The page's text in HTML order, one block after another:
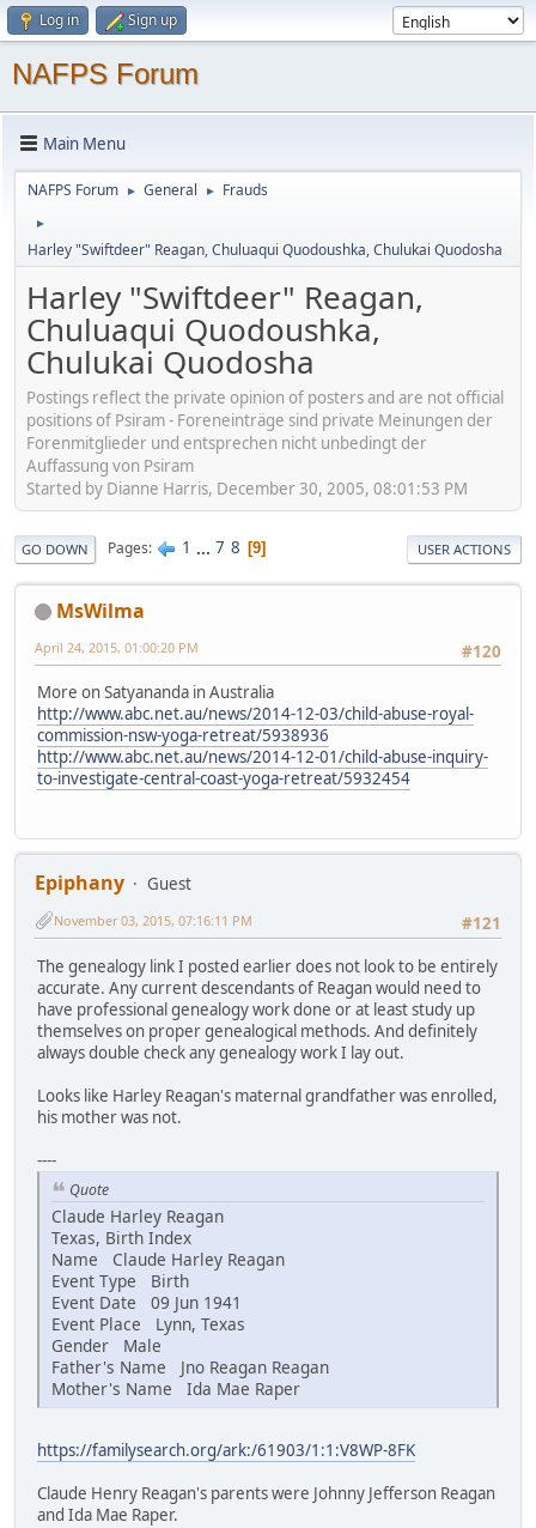
Log in Sign up
NAFPS Forum
Main Menu
NAFPS Forum ► General ► Frauds
►
Harley "Swiftdeer" Reagan, Chuluaqui Quodoushka, Chulukai Quodosha
Harley "Swiftdeer" Reagan,
Chuluaqui Quodoushka,
Chulukai Quodosha
Postings reflect the private opinion of posters and are not official
positions of Psiram - Foreneinträge sind private Meinungen der
Forenmitglieder und entsprechen nicht unbedingt der
Auffassung von Psiram
Started by Dianne Harris, December 30, 2005, 08:01:53 PM
GO DOWN Pages 1 ... 7 8 9 USER ACTIONS
MsWilma
#120
April 24, 2015, 01:00:20 PM
More on Satyananda in Australia
http://www.abc.net.au/news/2014-12-03/child-abuse-royal-
commission-nsw-yoga-retreat/5938936
http://www.abc.net.au/news/2014-12-01/child-abuse-inquiry-
to-investigate-central-coast-yoga-retreat/5932454
Epiphany
Guest
#121
November 03, 2015, 07:16:11 PM
The genealogy link I posted earlier does not look to be entirely
accurate. Any current descendants of Reagan would need to
have professional genealogy work done or at least study up
themselves on proper genealogical methods. And definitely
always double check any genealogy work I lay out.
Looks like Harley Reagan's maternal grandfather was enrolled,
his mother was not.
----
Quote
Claude Harley Reagan
Texas, Birth Index
Name Claude Harley Reagan
Event Type Birth
Event Date 09 Jun 1941
Event Place Lynn, Texas
Gender Male
Father's Name Jno Reagan Reagan
Mother's Name Ida Mae Raper
https://familysearch.org/ark:/61903/1:1:V8WP-8FK
Claude Henry Reagan's parents were Johnny Jefferson Reagan
and Ida Mae Raper.